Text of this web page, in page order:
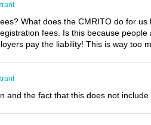
What does the CMRITO do for
fees. Is this because
pay the liability! This is way too
and the fact that this does not include